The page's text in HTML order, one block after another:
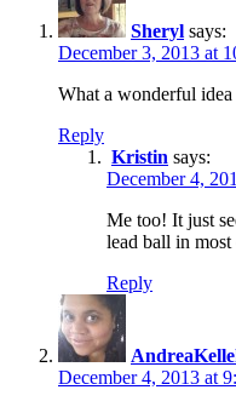
Sheryl says:
December 3, 2013 at
What a wonderful
Reply
Kristin says:
December 4,
Me too! It just
lead ball in most
Reply
December 4, 2013 at